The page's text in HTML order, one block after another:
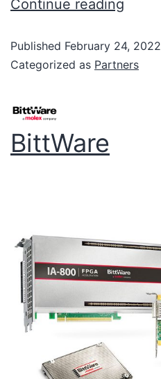
Continue reading
Published February 24, 2022
Categorized as Partners
BittWare